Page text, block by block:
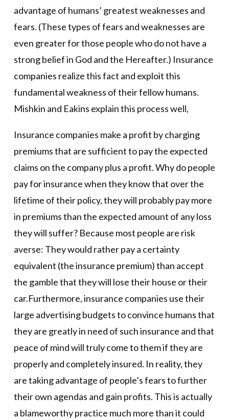
advantage of humans’ greatest weaknesses and
fears. (These types of fears and weaknesses are
even greater for those people who do not have a
strong belief in God and the Hereafter.) Insurance
companies realize this fact and exploit this
fundamental weakness of their fellow humans.
Mishkin and Eakins explain this process well,
Insurance companies make a profit by charging
premiums that are sufficient to pay the expected
claims on the company plus a profit. Why do people
pay for insurance when they know that over the
lifetime of their policy, they will probably pay more
in premiums than the expected amount of any loss
they will suffer? Because most people are risk
averse: They would rather pay a certainty
equivalent (the insurance premium) than accept
the gamble that they will lose their house or their
car.Furthermore, insurance companies use their
large advertising budgets to convince humans that
they are greatly in need of such insurance and that
peace of mind will truly come to them if they are
properly and completely insured. In reality, they
are taking advantage of people’s fears to further
their own agendas and gain profits. This is actually
a blameworthy practice much more than it could